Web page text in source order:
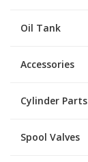
Oil Tank
Accessories
Cylinder Parts
Spool Valves